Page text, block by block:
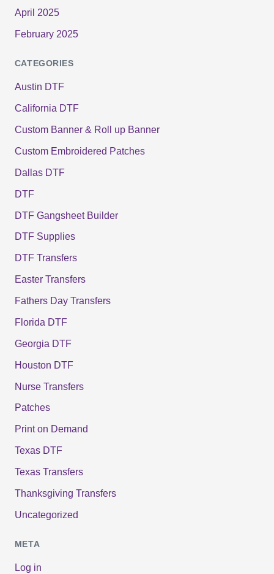
April 2025
February 2025
CATEGORIES
Austin DTF
California DTF
Custom Banner & Roll up Banner
Custom Embroidered Patches
Dallas DTF
DTF
DTF Gangsheet Builder
DTF Supplies
DTF Transfers
Easter Transfers
Fathers Day Transfers
Florida DTF
Georgia DTF
Houston DTF
Nurse Transfers
Patches
Print on Demand
Texas DTF
Texas Transfers
Thanksgiving Transfers
Uncategorized
META
Log in